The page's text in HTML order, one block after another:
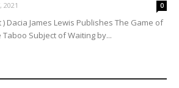
2021 0
) Dacia James Lewis Publishes The Game of
Subject of Waiting by...